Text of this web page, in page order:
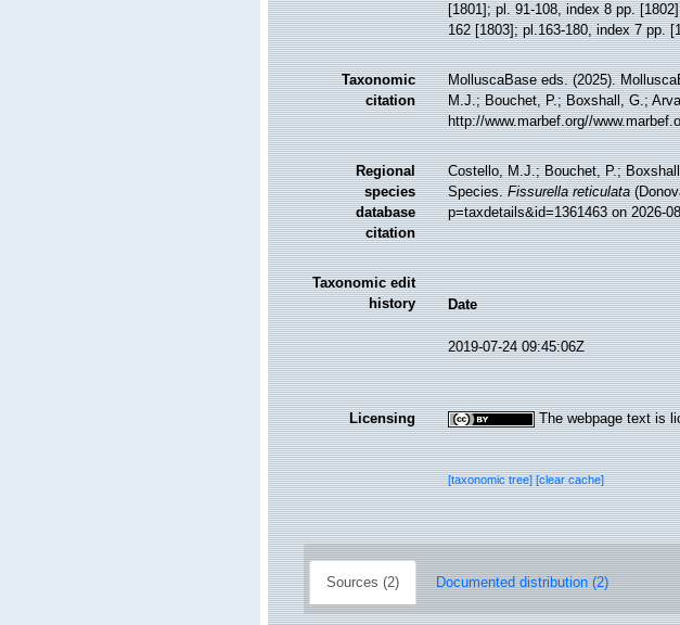
[1801]; pl. 91-108, index 8 pp.
162 [1803]; pl.163-180, index 7 pp.
Taxonomic
citation
MolluscaBase eds. (2025).
M.J.; Bouchet, P.; Boxshall, G.;
http://www.marbef.org//
Regional
species
database
citation
Costello, M.J.; Bouchet, P.;
Species.Fissurella reticulata
p=taxdetails&id=1361463 on 2026-
Taxonomic edit
history
Date
2019-07-24 09:45:06Z
Licensing The webpage text is
[taxonomic tree][clear cache]
Sources (2) Documented distribution (2)